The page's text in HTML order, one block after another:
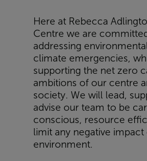
Here at Rebecca
Centre we are
addressing
climate emergencies,
supporting the net zero
ambitions of our centre
society. We will lead,
advise our team to be
conscious, resource
limit any negative impact
environment.